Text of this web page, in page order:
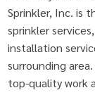
Sprinkler, Inc. is
sprinkler
installation
surrounding
top-quality work